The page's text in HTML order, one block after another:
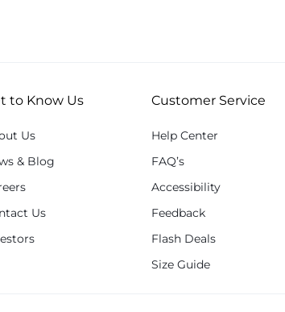
to Know Us
Us
& Blog
Us
Customer Service
Help Center
FAQ’s
Accessibility
Feedback
Flash Deals
Size Guide